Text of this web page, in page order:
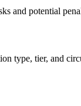
and potential
type, tier, and